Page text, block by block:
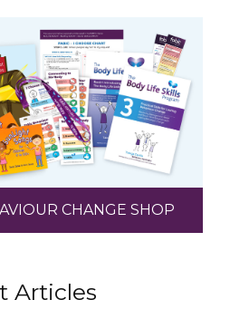
CHANGE SHOP
Articles